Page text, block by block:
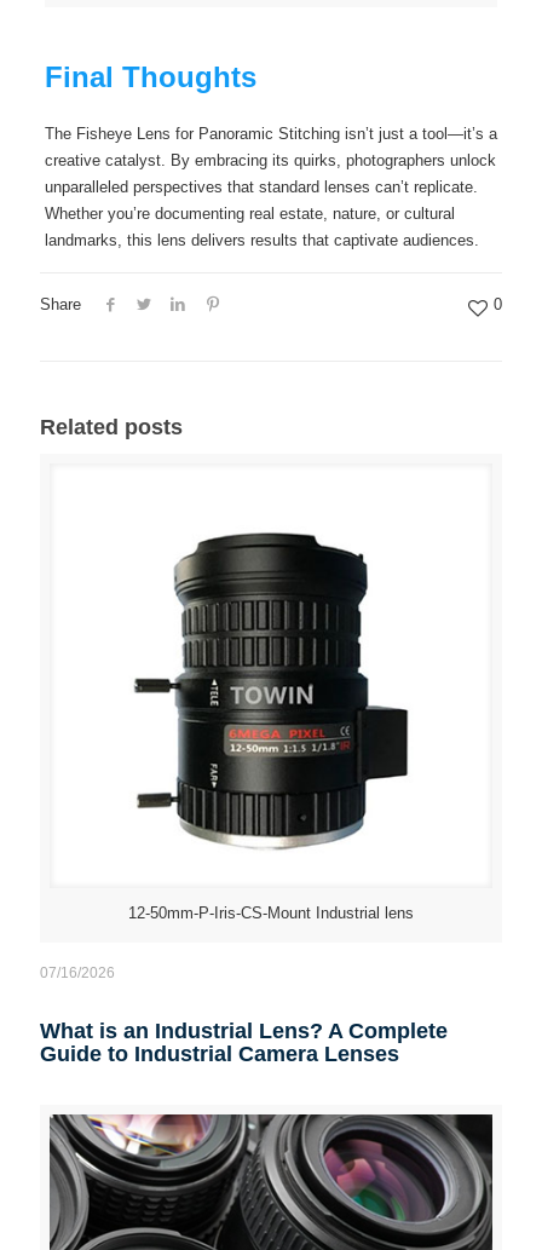
Final Thoughts
The Fisheye Lens for Panoramic Stitching isn’t just a tool—it’s a
creative catalyst. By embracing its quirks, photographers unlock
unparalleled perspectives that standard lenses can’t replicate.
Whether you’re documenting real estate, nature, or cultural
landmarks, this lens delivers results that captivate audiences.
Share 0
Related posts
12-50mm-P-Iris-CS-Mount Industrial lens
07/16/2026
What is an Industrial Lens? A Complete
Guide to Industrial Camera Lenses